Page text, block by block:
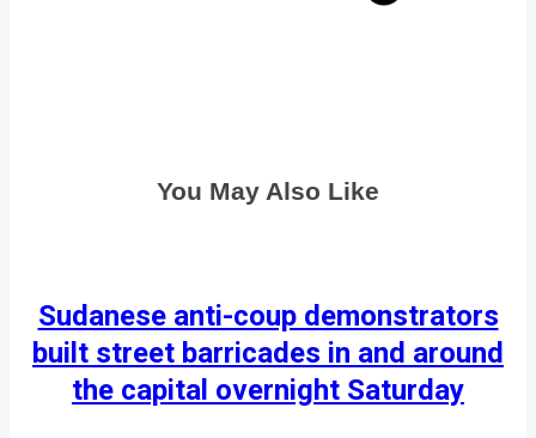
You May Also Like
Sudanese anti-coup demonstrators
built street barricades in and around
the capital overnight Saturday